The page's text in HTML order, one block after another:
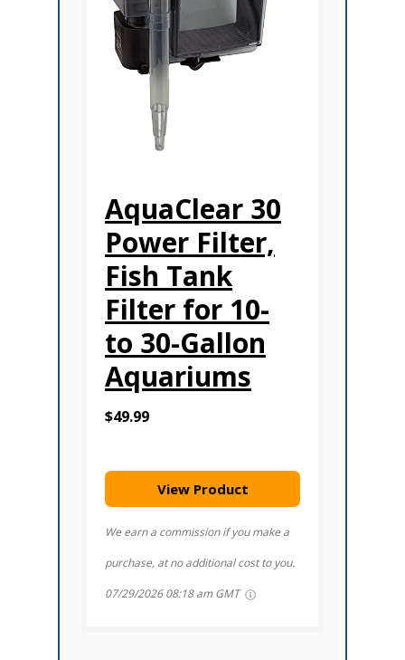
AquaClear 30
Power Filter,
Fish Tank
Filter for 10-
to 30-Gallon
Aquariums
$49.99
View Product
We earn a commission if you make a
purchase, at no additional cost to you.
07/29/2026 08:18 am GMT